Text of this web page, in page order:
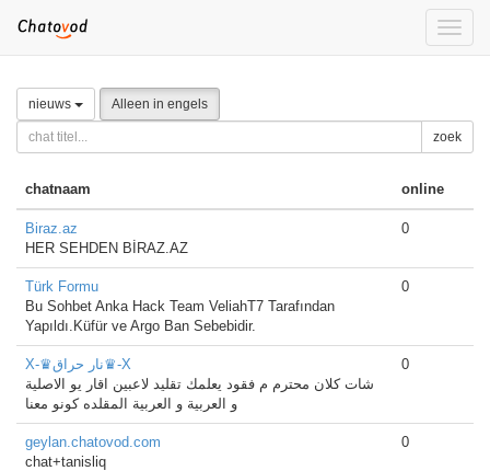
Toggle
nieuws Alleen in engels
zoek
chatnaam online
Biraz.az
HER SEHDEN BİRAZ.AZ
0
Türk Formu
Bu Sohbet Anka Hack Team VeliahT7 Tarafından
Yapıldı.Küfür ve Argo Ban Sebebidir.
0
X-♛نار حراق♛-X
شات كلان محترم م فقود يعلمك تقليد لاعبين اقار يو الاصلية
و العربية و العربية المقلده كونو معنا
0
geylan.chatovod.com
chat+tanisliq
0